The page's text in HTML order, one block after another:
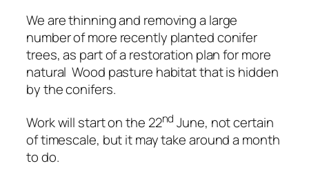
We are thinning and removing a large
number of more recently planted conifer
trees, as part of a restoration plan for more
natural Wood pasture habitat that is hidden
by the conifers.
Work will start on the 22nd June, not certain
of timescale, but it may take around a month
to do.